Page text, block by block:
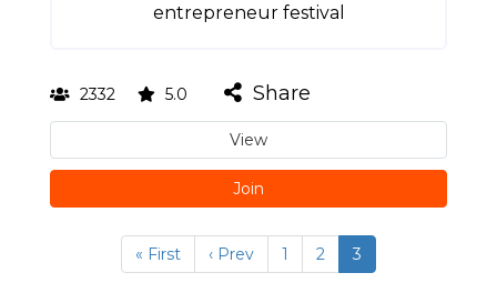
entrepreneur festival
2332 5.0 Share
View
Join
« First ‹ Prev 1 2 3